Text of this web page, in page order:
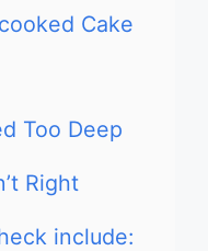
Cake
Too Deep
Right
include: